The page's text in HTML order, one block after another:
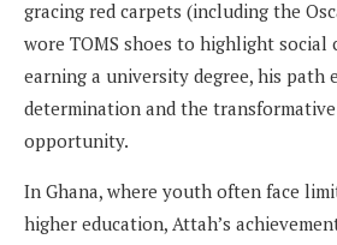
gracing red carpets (including the
wore TOMS shoes to highlight social
earning a university degree, his path
determination and the
opportunity.
In Ghana, where youth often face
higher education, Attah’s